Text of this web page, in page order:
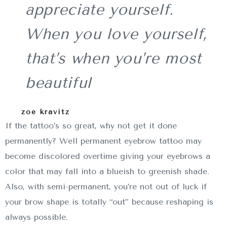
appreciate yourself.
When you love yourself,
that’s when you’re most
beautiful
zoe kravitz
If the tattoo’s so great, why not get it done
permanently? Well permanent eyebrow tattoo may
become discolored overtime giving your eyebrows a
color that may fall into a blueish to greenish shade.
Also, with semi-permanent, you’re not out of luck if
your brow shape is totally “out” because reshaping is
always possible.